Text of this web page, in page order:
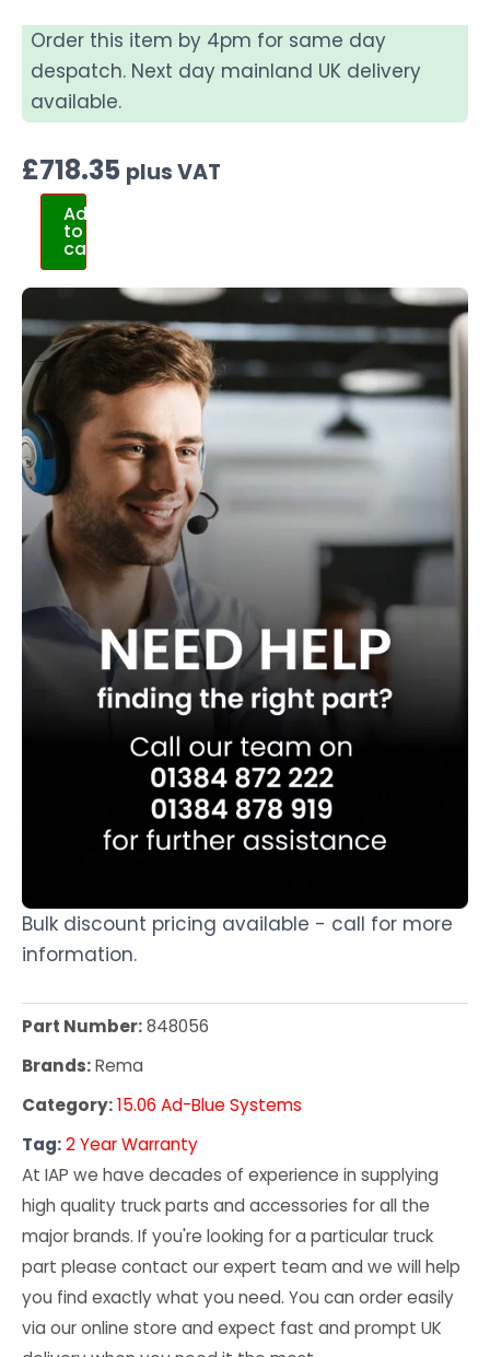
Order this item by 4pm for same day
despatch. Next day mainland UK delivery
available.
£718.35 plus VAT
Add
to
cart
Bulk discount pricing available - call for more
information.
Part Number:848056
Brands:Rema
Category:15.06 Ad-Blue Systems
Tag:2 Year Warranty
At IAP we have decades of experience in supplying
high quality truck parts and accessories for all the
major brands. If you're looking for a particular truck
part please contact our expert team and we will help
you find exactly what you need. You can order easily
via our online store and expect fast and prompt UK